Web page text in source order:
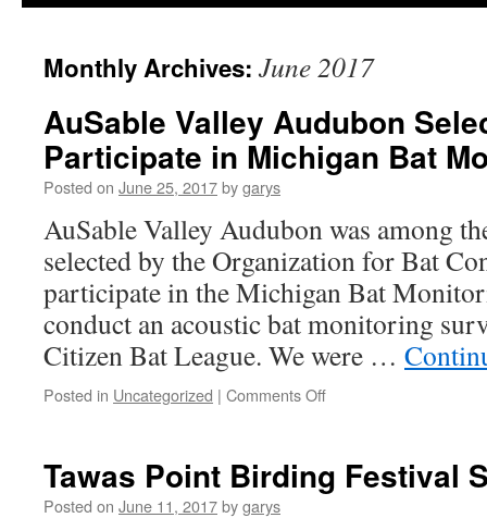
Monthly Archives: June 2017
AuSable Valley Audubon
Participate in Michigan Bat
Posted on June 25, 2017bygarys
AuSable Valley Audubon was among
selected by the Organization for Bat
participate in the Michigan Bat
conduct an acoustic bat monitoring
Citizen Bat League. We were …
Posted in Uncategorized | Comments Offon
Selected
Tawas Point Birding Festival
Posted on June 11, 2017bygarys